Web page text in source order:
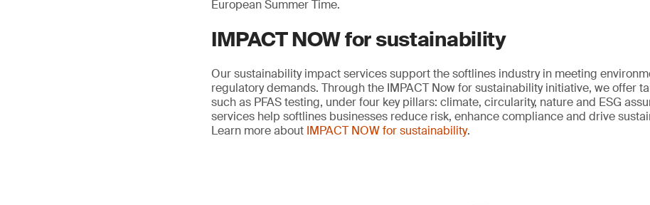
European Summer Time.
IMPACT NOW for sustainability
Our sustainability impact services support the softlines industry in meeting
regulatory demands. Through the IMPACT Now for sustainability initiative, we offer
such as PFAS testing, under four key pillars: climate, circularity, nature and ESG
services help softlines businesses reduce risk, enhance compliance and drive
Learn more about IMPACT NOW for sustainability.